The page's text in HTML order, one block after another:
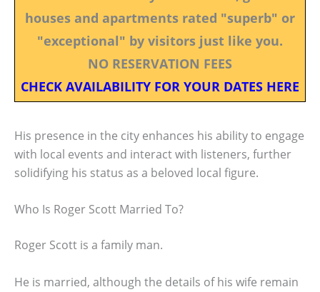
houses and apartments rated "superb" or
"exceptional" by visitors just like you.
NO RESERVATION FEES
CHECK AVAILABILITY FOR YOUR DATES HERE
His presence in the city enhances his ability to engage
with local events and interact with listeners, further
solidifying his status as a beloved local figure.
Who Is Roger Scott Married To?
Roger Scott is a family man.
He is married, although the details of his wife remain